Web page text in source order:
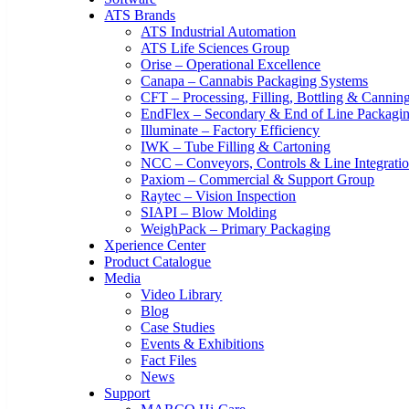
ATS Brands
ATS Industrial Automation
ATS Life Sciences Group
Orise – Operational Excellence
Canapa – Cannabis Packaging Systems
CFT – Processing, Filling, Bottling &
EndFlex – Secondary & End of Line
Illuminate – Factory Efficiency
IWK – Tube Filling & Cartoning
NCC – Conveyors, Controls & Line
Paxiom – Commercial & Support Group
Raytec – Vision Inspection
SIAPI – Blow Molding
WeighPack – Primary Packaging
Xperience Center
Product Catalogue
Media
Video Library
Blog
Case Studies
Events & Exhibitions
Fact Files
News
Support